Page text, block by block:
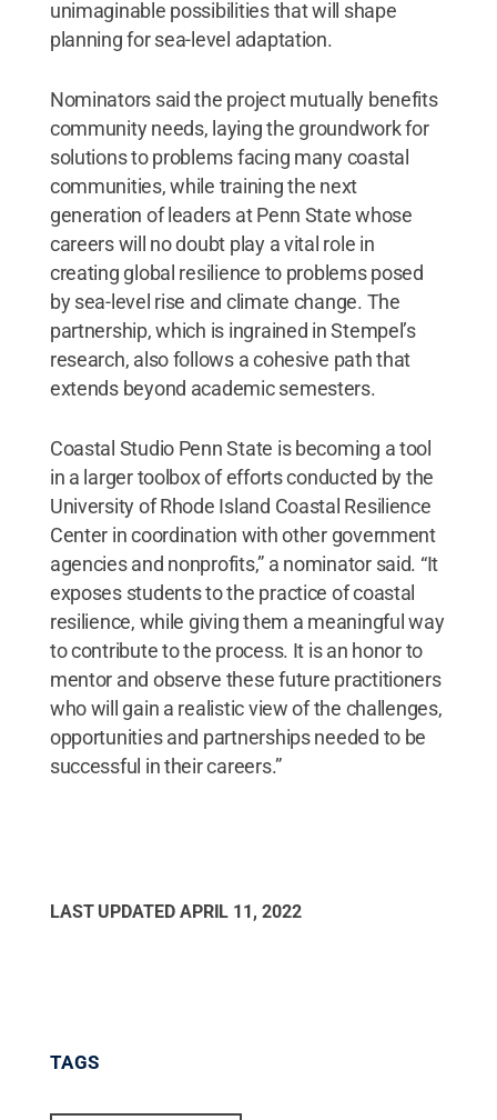
unimaginable possibilities that will shape
planning for sea-level adaptation.
Nominators said the project mutually benefits
community needs, laying the groundwork for
solutions to problems facing many coastal
communities, while training the next
generation of leaders at Penn State whose
careers will no doubt play a vital role in
creating global resilience to problems posed
by sea-level rise and climate change. The
partnership, which is ingrained in Stempel’s
research, also follows a cohesive path that
extends beyond academic semesters.
Coastal Studio Penn State is becoming a tool
in a larger toolbox of efforts conducted by the
University of Rhode Island Coastal Resilience
Center in coordination with other government
agencies and nonprofits,” a nominator said. “It
exposes students to the practice of coastal
resilience, while giving them a meaningful way
to contribute to the process. It is an honor to
mentor and observe these future practitioners
who will gain a realistic view of the challenges,
opportunities and partnerships needed to be
successful in their careers.”
LAST UPDATED APRIL 11, 2022
TAGS